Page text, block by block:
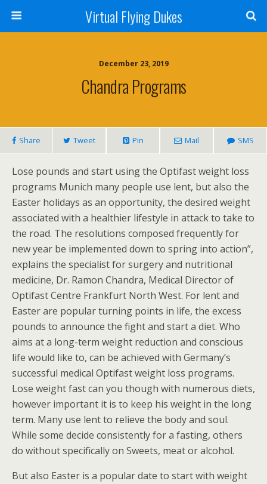
Virtual Flying Dukes
December 23, 2019
Chandra Programs
Share Tweet Pin Mail SMS
Lose pounds and start using the Optifast weight loss
programs Munich many people use lent, but also the
Easter holidays as an opportunity, the desired weight
associated with a healthier lifestyle in attack to take to
the road. The resolutions composed frequently for
new year be implemented down to spring into action”,
explains the specialist for surgery and nutritional
medicine, Dr. Ramon Chandra, Medical Director of
Optifast Centre Frankfurt North West. For lent and
Easter are popular turning points in life, the excess
pounds to announce the fight and start a diet. Who
aims at a long-term weight reduction and conscious
life would like to, can be achieved with Germany’s
successful medical Optifast weight loss programs.
Lose weight fast can you though with numerous diets,
however important it is to keep his weight in the long
term. Many use lent to relieve the body and soul.
While some decide consistently for a fasting, others
do without specifically on Sweets, meat or alcohol.
But also Easter is a popular date to start with weight